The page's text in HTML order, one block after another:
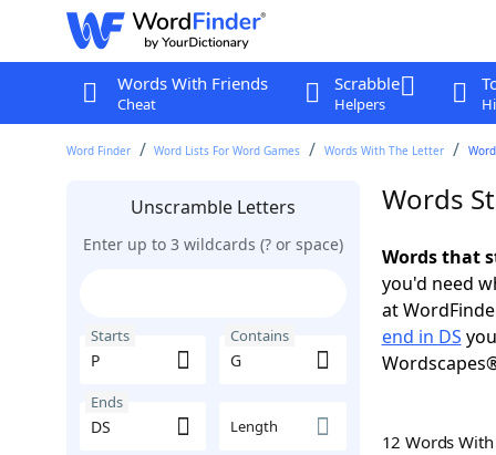
Words With Friends
Cheat
Scrabble
Helpers
Word Finder Word Lists For Word Games Words With The Letter
Unscramble Letters
Enter up to 3 wildcards (? or space)
Starts Contains
Ends
Length
Words
Words that
you'd need
at
end in DS
12 Words